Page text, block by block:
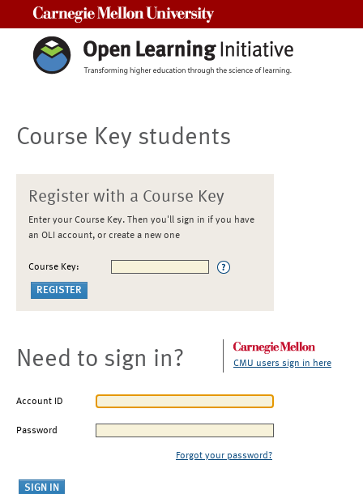
Course Key students
Register with a Course Key
Enter your Course Key. Then you'll sign in if you have
an OLI account, or create a new one
Course Key:
Need to sign in? CMU users sign in here
Account ID
Password
Forgot your password?